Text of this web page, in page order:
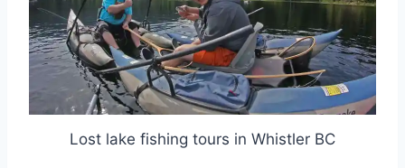
Lost lake fishing tours in Whistler BC